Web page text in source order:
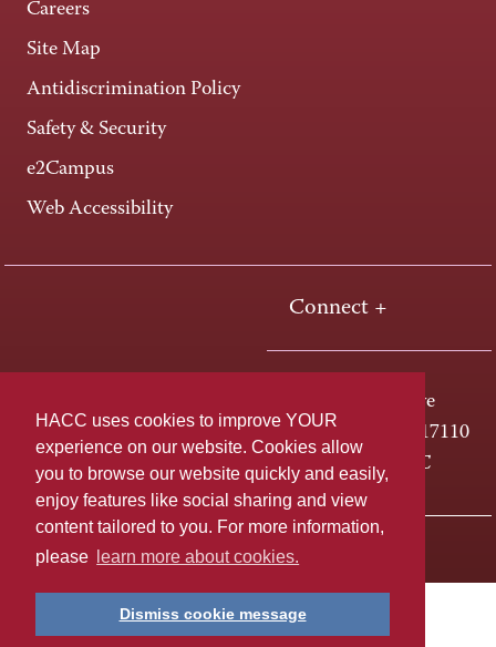
HACC uses cookies to improve YOUR
experience on our website. Cookies allow
you to browse our website quickly and easily,
enjoy features like social sharing and view
content tailored to you. For more information,
please
learn more about cookies.
Dismiss cookie message
Careers
Site Map
Antidiscrimination Policy
Safety & Security
e2Campus
Web Accessibility
Connect +
One HACC Drive
Harrisburg, PA 17110
800-ABC-HACC
Last page update: April 01, 2025